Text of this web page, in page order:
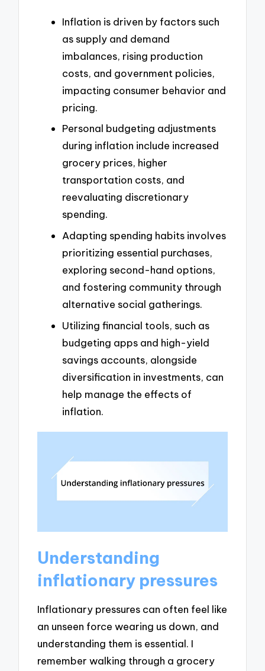
Inflation is driven by factors such
as supply and demand
imbalances, rising production
costs, and government policies,
impacting consumer behavior and
pricing.
Personal budgeting adjustments
during inflation include increased
grocery prices, higher
transportation costs, and
reevaluating discretionary
spending.
Adapting spending habits involves
prioritizing essential purchases,
exploring second-hand options,
and fostering community through
alternative social gatherings.
Utilizing financial tools, such as
budgeting apps and high-yield
savings accounts, alongside
diversification in investments, can
help manage the effects of
inflation.
Understanding
inflationary pressures
Inflationary pressures can often feel like
an unseen force wearing us down, and
understanding them is essential. I
remember walking through a grocery